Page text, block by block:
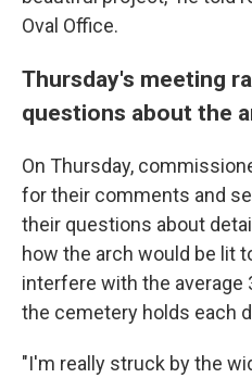
Oval Office.
Thursday's meeting
questions about the
On Thursday,
for their comments and
their questions about
how the arch would be lit
interfere with the
the cemetery holds each
"I'm really struck by the